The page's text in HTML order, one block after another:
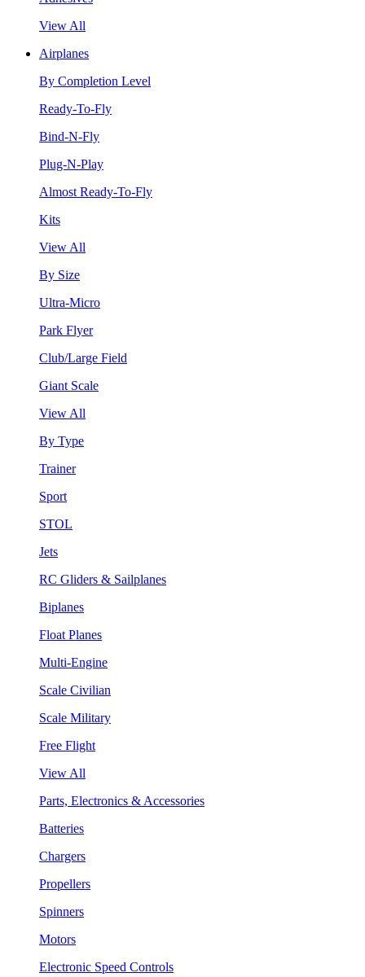
View All
Airplanes
By Completion Level
Ready-To-Fly
Bind-N-Fly
Plug-N-Play
Almost Ready-To-Fly
Kits
View All
By Size
Ultra-Micro
Park Flyer
Club/Large Field
Giant Scale
View All
By Type
Trainer
Sport
STOL
Jets
RC Gliders & Sailplanes
Biplanes
Float Planes
Multi-Engine
Scale Civilian
Scale Military
Free Flight
View All
Parts, Electronics & Accessories
Batteries
Chargers
Propellers
Spinners
Motors
Electronic Speed Controls